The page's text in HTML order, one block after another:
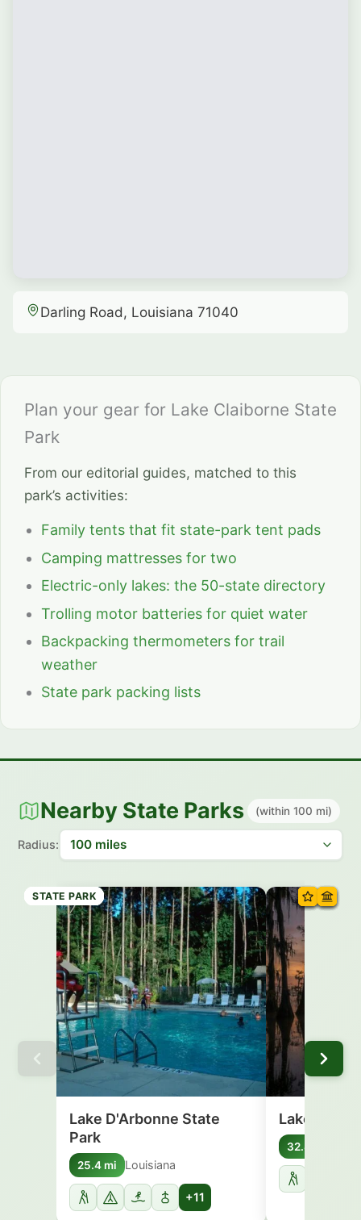
Darling Road, Louisiana 71040
Plan your gear for Lake Claiborne State
Park
From our editorial guides, matched to this
park’s activities:
Family tents that fit state-park tent pads
Camping mattresses for two
Electric-only lakes: the 50-state directory
Trolling motor batteries for quiet water
Backpacking thermometers for trail
weather
State park packing lists
Nearby State Parks (within 100 mi)
Radius:
STATE PARK
Lake D'Arbonne State
Park
25.4 mi Louisiana
+11
STATE PARK
Lake
32.8 mi
STATE PARK
STATE PARK
STATE PARK
STATE PARK